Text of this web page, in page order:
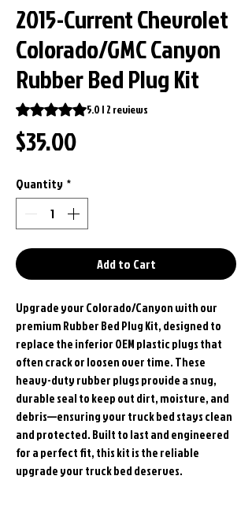
2015-Current Chevrolet
Colorado/GMC Canyon
Rubber Bed Plug Kit
Rating is 5.0 out of five stars based on 2
5.0 | 2 reviews
$35.00Price
Quantity *
Add to Cart
Upgrade your Colorado/Canyon with our
premium Rubber Bed Plug Kit, designed to
replace the inferior OEM plastic plugs that
often crack or loosen over time. These
heavy-duty rubber plugs provide a snug,
durable seal to keep out dirt, moisture, and
debris—ensuring your truck bed stays clean
and protected. Built to last and engineered
for a perfect fit, this kit is the reliable
upgrade your truck bed deserves.